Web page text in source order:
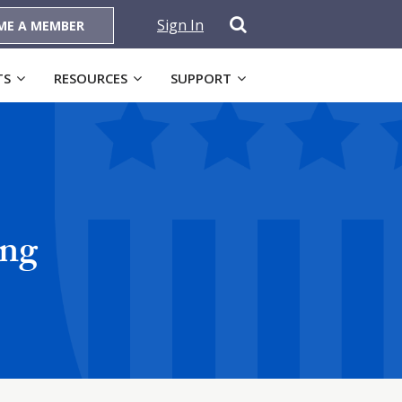
A MEMBER Sign In
RESOURCES SUPPORT